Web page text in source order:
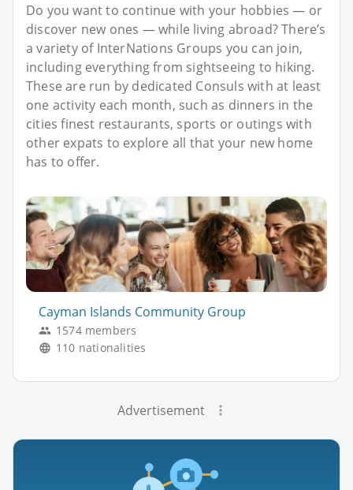
Do you want to continue with your hobbies — or
discover new ones — while living abroad? There’s
a variety of InterNations Groups you can join,
including everything from sightseeing to hiking.
These are run by dedicated Consuls with at least
one activity each month, such as dinners in the
cities finest restaurants, sports or outings with
other expats to explore all that your new home
has to offer.
Cayman Islands Community Group
1574 members
110 nationalities
Advertisement